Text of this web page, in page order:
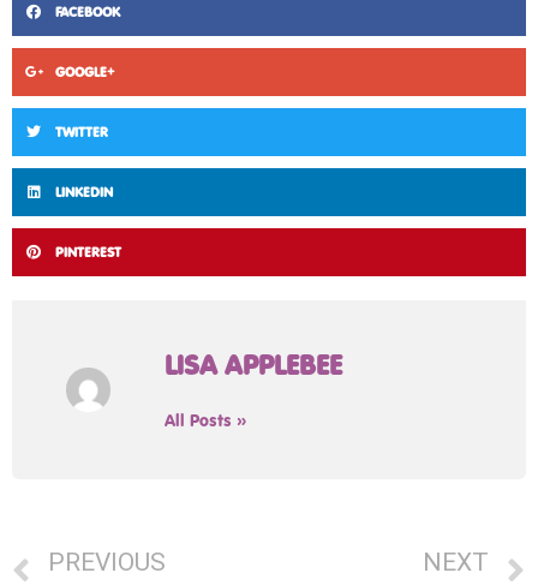
FACEBOOK
GOOGLE+
TWITTER
LINKEDIN
PINTEREST
LISA APPLEBEE
All Posts »
PREVIOUS NEXT